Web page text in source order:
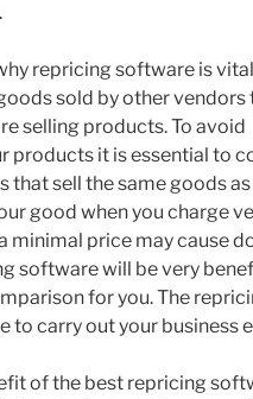
repricing software is
sold by other vendors
selling products. To avoid
products it is essential to
that sell the same goods as
good when you charge
minimal price may cause
software will be very
for you. The
to carry out your business
of the best repricing